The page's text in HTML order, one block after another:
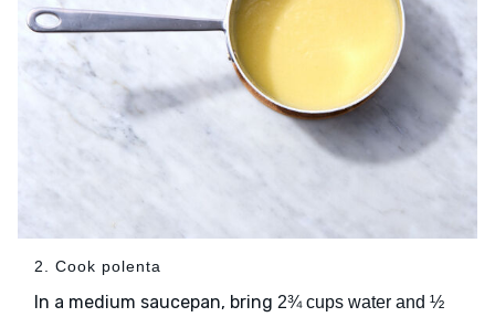
2. Cook polenta
In a medium saucepan, bring 2¾ cups water and ½